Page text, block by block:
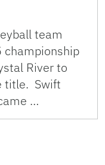
team
championship
River to
title. Swift
…